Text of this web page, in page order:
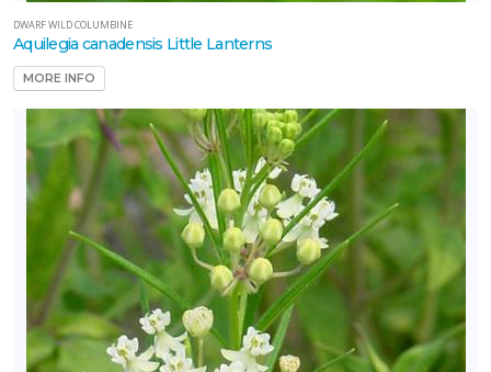
DWARF WILD COLUMBINE
Aquilegia canadensis Little Lanterns
MORE INFO